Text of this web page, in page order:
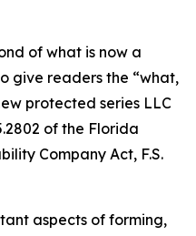
of what is now a
give readers the “what,
protected series LLC
of the Florida
Company Act, F.S.
aspects of forming,